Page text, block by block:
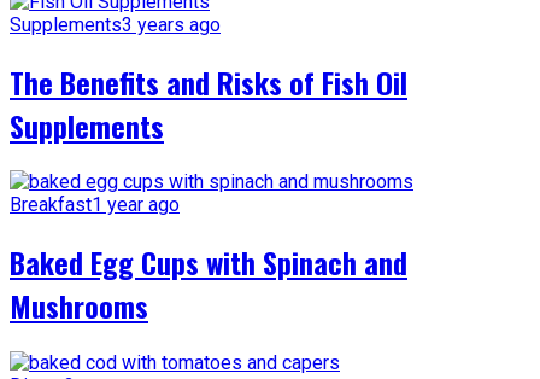
Supplements3 years ago
The Benefits and Risks of Fish Oil
Supplements
Breakfast1 year ago
Baked Egg Cups with Spinach and
Mushrooms